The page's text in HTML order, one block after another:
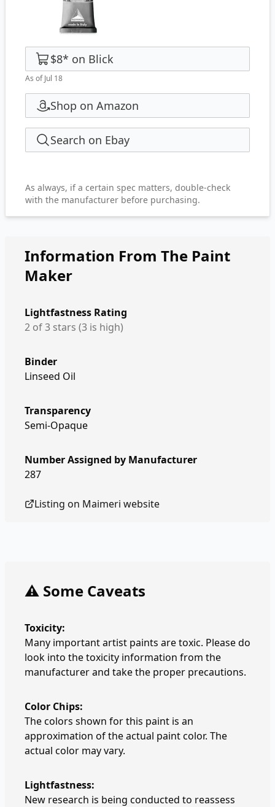
$8* on Blick
As of Jul 18
Shop on Amazon
Search on Ebay
As always, if a certain spec matters, double-check
with the manufacturer before purchasing.
Information From The Paint
Maker
Lightfastness Rating
2 of 3 stars (3 is high)
Binder
Linseed Oil
Transparency
Semi-Opaque
Number Assigned by Manufacturer
287
Listing on Maimeri website
⚠️ Some Caveats
Toxicity:
Many important artist paints are toxic. Please do
look into the toxicity information from the
manufacturer and take the proper precautions.
Color Chips:
The colors shown for this paint is an
approximation of the actual paint color. The
actual color may vary.
Lightfastness:
New research is being conducted to reassess